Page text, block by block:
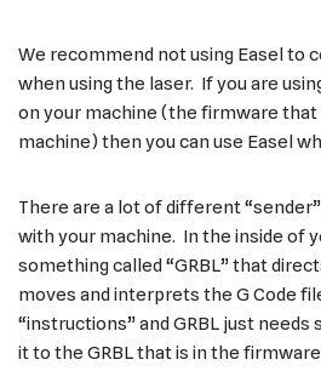
We recommend not using Easel to
when using the laser. If you are
on your machine (the firmware
machine) then you can use Easel
There are a lot of different
with your machine. In the inside of
something called “GRBL” that
moves and interprets the G Code
“instructions” and GRBL just needs
it to the GRBL that is in the